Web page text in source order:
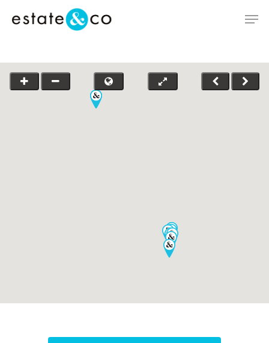
Hit enter to search or ESC to close